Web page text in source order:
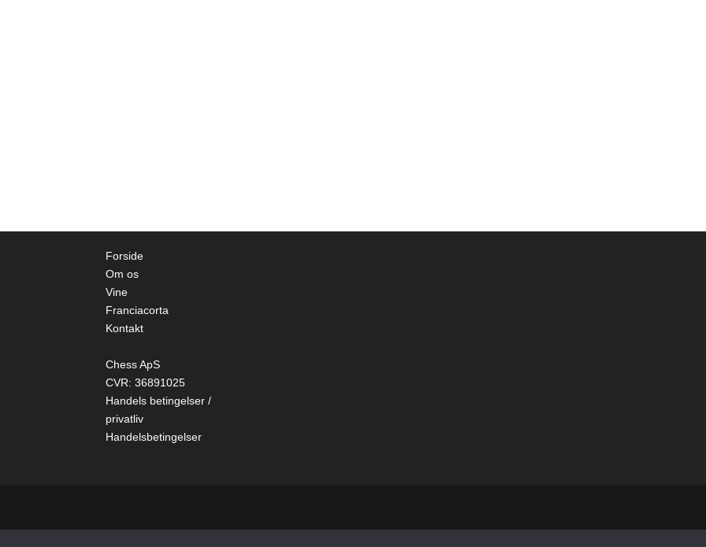
Forside
Om os
Vine
Franciacorta
Kontakt
Chess ApS
CVR: 36891025
Handels betingelser /
privatliv
Handelsbetingelser